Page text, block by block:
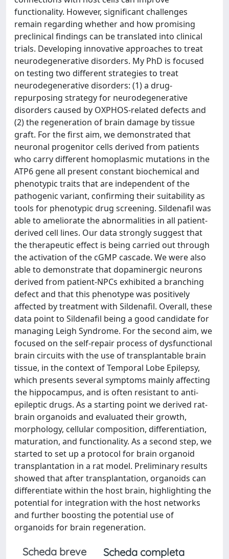
functionality. However, significant challenges
remain regarding whether and how promising
preclinical findings can be translated into clinical
trials. Developing innovative approaches to treat
neurodegenerative disorders. My PhD is focused
on testing two different strategies to treat
neurodegenerative disorders: (1) a drug-
repurposing strategy for neurodegenerative
disorders caused by OXPHOS-related defects and
(2) the regeneration of brain damage by tissue
graft. For the first aim, we demonstrated that
neuronal progenitor cells derived from patients
who carry different homoplasmic mutations in the
ATP6 gene all present constant biochemical and
phenotypic traits that are independent of the
pathogenic variant, confirming their suitability as
tools for phenotypic drug screening. Sildenafil was
able to ameliorate the abnormalities in all patient-
derived cell lines. Our data strongly suggest that
the therapeutic effect is being carried out through
the activation of the cGMP cascade. We were also
able to demonstrate that dopaminergic neurons
derived from patient-NPCs exhibited a branching
defect and that this phenotype was positively
affected by treatment with Sildenafil. Overall, these
data point to Sildenafil being a good candidate for
managing Leigh Syndrome. For the second aim, we
focused on the self-repair process of dysfunctional
brain circuits with the use of transplantable brain
tissue, in the context of Temporal Lobe Epilepsy,
which presents several symptoms mainly affecting
the hippocampus, and is often resistant to anti-
epileptic drugs. As a starting point we derived rat-
brain organoids and evaluated their growth,
morphology, cellular composition, differentiation,
maturation, and functionality. As a second step, we
started to set up a protocol for brain organoid
transplantation in a rat model. Preliminary results
showed that after transplantation, organoids can
differentiate within the host brain, highlighting the
potential for integration with the host networks
and further boosting the potential use of
organoids for brain regeneration.
Scheda breve
Scheda completa